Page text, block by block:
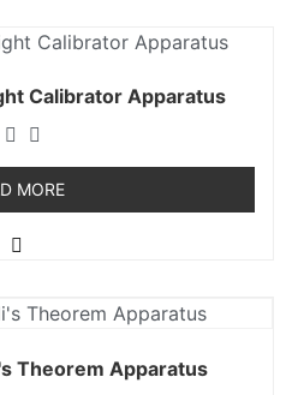
Calibrator Apparatus
MORE
Theorem Apparatus